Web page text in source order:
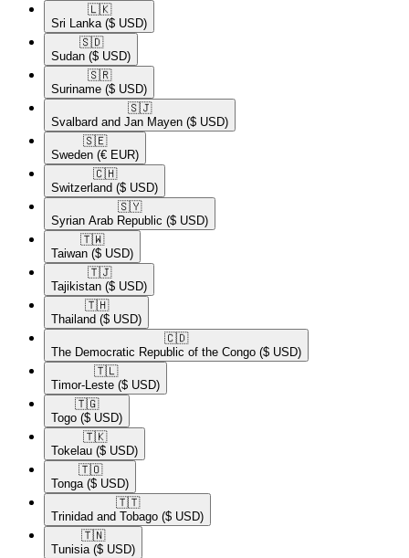
🇱🇰​
Sri Lanka ($ USD)
🇸🇩​
Sudan ($ USD)
🇸🇷​
Suriname ($ USD)
🇸🇯​
Svalbard and Jan Mayen ($ USD)
🇸🇪​
Sweden (€ EUR)
🇨🇭​
Switzerland ($ USD)
🇸🇾​
Syrian Arab Republic ($ USD)
🇹🇼​
Taiwan ($ USD)
🇹🇯​
Tajikistan ($ USD)
🇹🇭​
Thailand ($ USD)
🇨🇩​
The Democratic Republic of the Congo ($ USD)
🇹🇱​
Timor-Leste ($ USD)
🇹🇬​
Togo ($ USD)
🇹🇰​
Tokelau ($ USD)
🇹🇴​
Tonga ($ USD)
🇹🇹​
Trinidad and Tobago ($ USD)
🇹🇳​
Tunisia ($ USD)